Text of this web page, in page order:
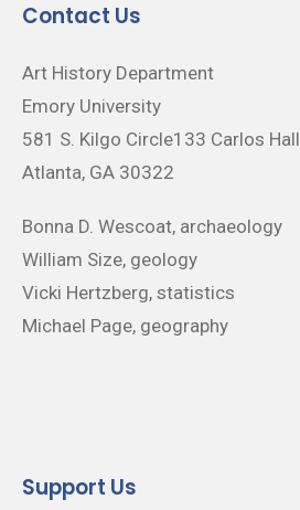
Contact Us
Art History Department
Emory University
581 S. Kilgo Circle133 Carlos Hall
Atlanta, GA 30322
Bonna D. Wescoat, archaeology
William Size, geology
Vicki Hertzberg, statistics
Michael Page, geography
Support Us